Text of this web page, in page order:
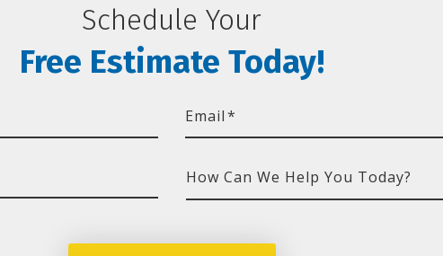
Schedule Your
Free Estimate Today!
Email*
How
We